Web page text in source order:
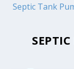
Septic Tank